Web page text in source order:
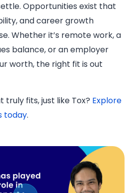
Opportunities exist that
and career growth
Whether it’s remote work, a
balance, or an employer
worth, the right fit is out
truly fits, just like Tox? Explore
today.